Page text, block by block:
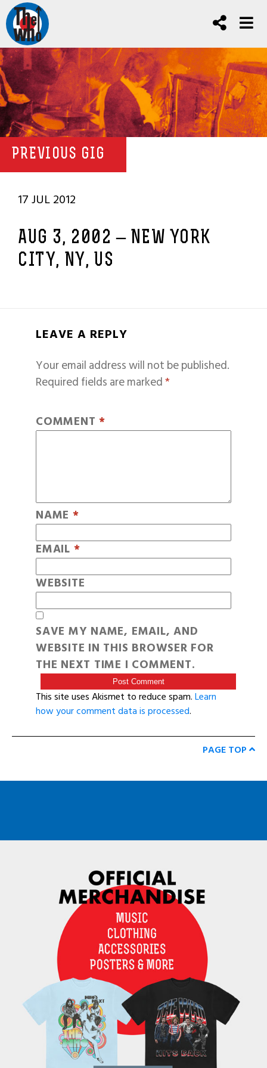
PREVIOUS GIG
17 JUL 2012
AUG 3, 2002 – NEW YORK
CITY, NY, US
LEAVE A REPLY
Your email address will not be published.
Required fields are marked*
COMMENT *
NAME *
EMAIL *
WEBSITE
SAVE MY NAME, EMAIL, AND
WEBSITE IN THIS BROWSER FOR
THE NEXT TIME I COMMENT.
This site uses Akismet to reduce spam.Learn
how your comment data is processed.
PAGE TOP